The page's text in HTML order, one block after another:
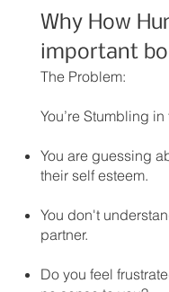
Why How
important
The Problem:
You’re Stumbling
You are guessing
their self esteem.
You don't
partner.
Do you feel